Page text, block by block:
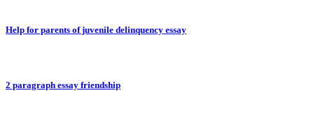
Help for parents of juvenile delinquency essay
2 paragraph essay friendship